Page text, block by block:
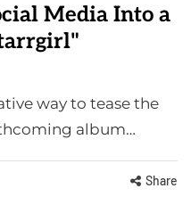
Media Into a
way to tease the
album…
Share